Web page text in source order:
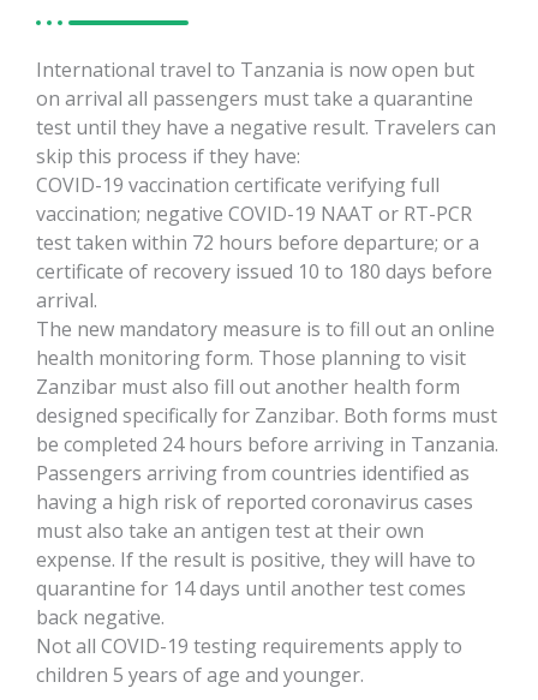
International travel to Tanzania is now open but
on arrival all passengers must take a quarantine
test until they have a negative result. Travelers can
skip this process if they have:
COVID-19 vaccination certificate verifying full
vaccination; negative COVID-19 NAAT or RT-PCR
test taken within 72 hours before departure; or a
certificate of recovery issued 10 to 180 days before
arrival.
The new mandatory measure is to fill out an online
health monitoring form. Those planning to visit
Zanzibar must also fill out another health form
designed specifically for Zanzibar. Both forms must
be completed 24 hours before arriving in Tanzania.
Passengers arriving from countries identified as
having a high risk of reported coronavirus cases
must also take an antigen test at their own
expense. If the result is positive, they will have to
quarantine for 14 days until another test comes
back negative.
Not all COVID-19 testing requirements apply to
children 5 years of age and younger.